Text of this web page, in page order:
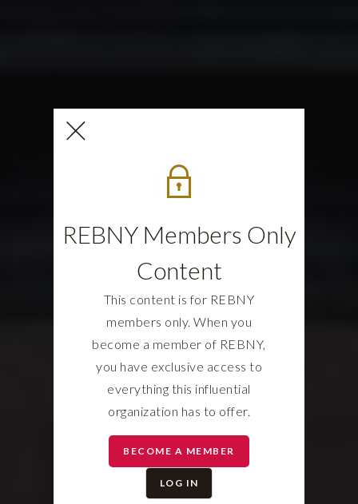
REBNY Members Only
Content
This content is for REBNY
members only. When you
become a member of REBNY,
you have exclusive access to
everything this influential
organization has to offer.
BECOME A MEMBER
LOG IN